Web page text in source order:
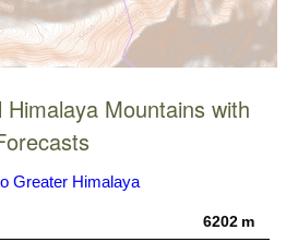
Mountains with
Greater Himalaya
6202 m